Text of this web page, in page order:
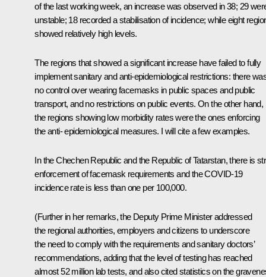
of the last working week, an increase was observed in 38; 29
unstable; 18 recorded a stabilisation of incidence; while eight
showed relatively high levels.
The regions that showed a significant increase have failed to fully
implement sanitary and anti-epidemiological restrictions: there
no control over wearing facemasks in public spaces and public
transport, and no restrictions on public events. On the other hand,
the regions showing low morbidity rates were the ones enforcing
the anti- epidemiological measures. I will cite a few examples.
In the Chechen Republic and the Republic of Tatarstan, there is
enforcement of facemask requirements and the COVID-19
incidence rate is less than one per 100,000.
(Further in her remarks, the Deputy Prime Minister addressed
the regional authorities, employers and citizens to underscore
the need to comply with the requirements and sanitary doctors’
recommendations, adding that the level of testing has reached
almost 52 million lab tests, and also cited statistics on the